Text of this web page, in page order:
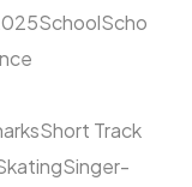
SchoolScho
Short Track
Singer-